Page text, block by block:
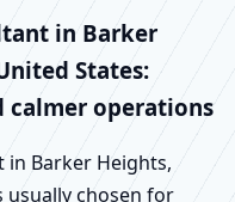
in Barker
States:
operations
in Barker Heights,
usually chosen for